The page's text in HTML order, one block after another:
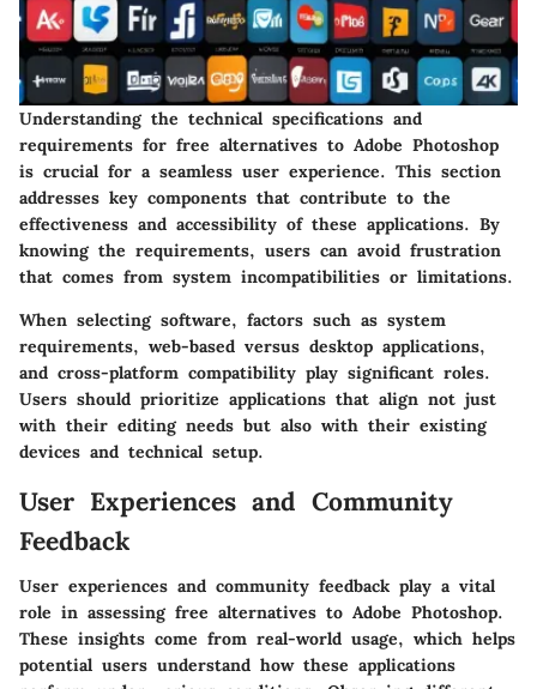
Understanding the technical specifications and
requirements for free alternatives to Adobe Photoshop
is crucial for a seamless user experience. This section
addresses key components that contribute to the
effectiveness and accessibility of these applications. By
knowing the requirements, users can avoid frustration
that comes from system incompatibilities or limitations.
When selecting software, factors such as system
requirements, web-based versus desktop applications,
and cross-platform compatibility play significant roles.
Users should prioritize applications that align not just
with their editing needs but also with their existing
devices and technical setup.
User Experiences and Community
Feedback
User experiences and community feedback play a vital
role in assessing free alternatives to Adobe Photoshop.
These insights come from real-world usage, which helps
potential users understand how these applications